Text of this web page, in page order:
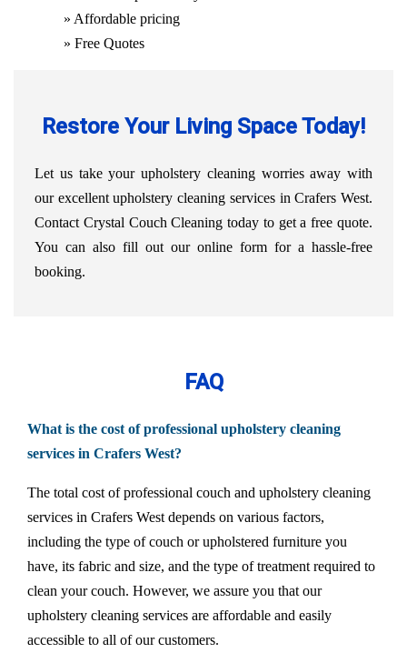
» Affordable pricing
» Free Quotes
Restore Your Living Space Today!
Let us take your upholstery cleaning worries away with
our excellent upholstery cleaning services in Crafers West.
Contact Crystal Couch Cleaning today to get a free quote.
You can also fill out our online form for a hassle-free
booking.
FAQ
What is the cost of professional upholstery cleaning
services in Crafers West?
The total cost of professional couch and upholstery cleaning
services in Crafers West depends on various factors,
including the type of couch or upholstered furniture you
have, its fabric and size, and the type of treatment required to
clean your couch. However, we assure you that our
upholstery cleaning services are affordable and easily
accessible to all of our customers.